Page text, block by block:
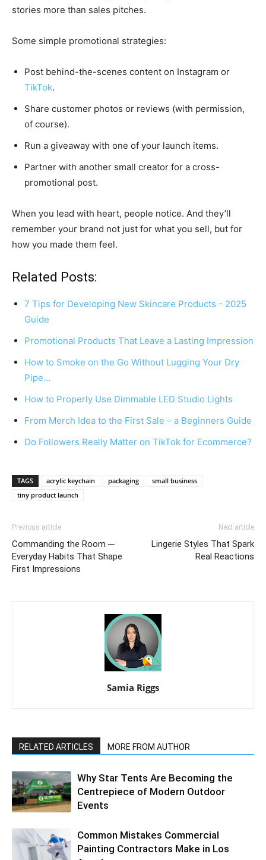
stories more than sales pitches.
Some simple promotional strategies:
Post behind-the-scenes content on Instagram or
TikTok.
Share customer photos or reviews (with permission,
of course).
Run a giveaway with one of your launch items.
Partner with another small creator for a cross-
promotional post.
When you lead with heart, people notice. And they’ll
remember your brand not just for what you sell, but for
how you made them feel.
Related Posts:
7 Tips for Developing New Skincare Products - 2025
Guide
Promotional Products That Leave a Lasting Impression
How to Smoke on the Go Without Lugging Your Dry
Pipe…
How to Properly Use Dimmable LED Studio Lights
From Merch Idea to the First Sale – a Beginners Guide
Do Followers Really Matter on TikTok for Ecommerce?
TAGS acrylic keychain packaging
small business
tiny product launch
Previous article
Commanding the Room ─
Everyday Habits That Shape
First Impressions
Next article
Lingerie Styles That Spark
Real Reactions
Samia Riggs
RELATED ARTICLES MORE FROM AUTHOR
Why Star Tents Are Becoming the
Centrepiece of Modern Outdoor
Events
Common Mistakes Commercial
Painting Contractors Make in Los